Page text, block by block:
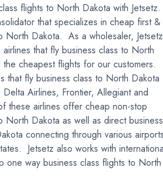
flights to North Dakota with Jetsetz.
that specializes in cheap first &
North Dakota. As a wholesaler, Jetsetz
that fly business class to North
cheapest flights for our customers.
that fly business class to North Dakota
Airlines, Frontier, Allegiant and
these airlines offer cheap non-stop
North Dakota as well as direct business
connecting through various
Jetsetz also works with
one way business class flights to North